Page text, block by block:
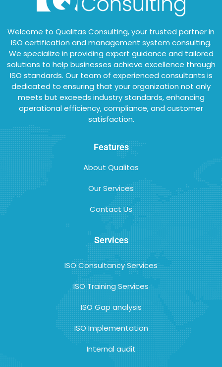
Welcome to Qualitas Consulting, your trusted partner in
ISO certification and management system consulting.
We specialize in providing expert guidance and tailored
solutions to help businesses achieve excellence through
ISO standards. Our team of experienced consultants is
dedicated to ensuring that your organization not only
meets but exceeds industry standards, enhancing
operational efficiency, compliance, and customer
satisfaction.
Features
About Qualitas
Our Services
Contact Us
Services
ISO Consultancy Services
ISO Training Services
ISO Gap analysis
ISO Implementation
Internal audit